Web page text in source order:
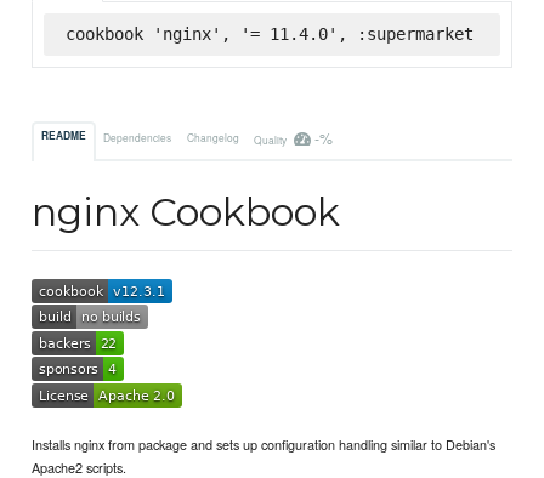
cookbook 'nginx', '= 11.4.0', :supermarket
README Dependencies Changelog Quality -%
nginx Cookbook
Installs nginx from package and sets up configuration handling similar to Debian's
Apache2 scripts.